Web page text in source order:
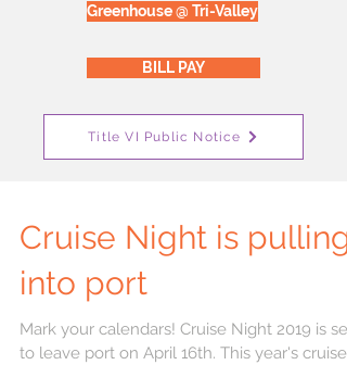
Greenhouse @ Tri-Valley
BILL PAY
Title VI Public Notice
Cruise Night is pulling
into port
Mark your calendars! Cruise Night 2019 is set
to leave port on April 16th. This year's cruise